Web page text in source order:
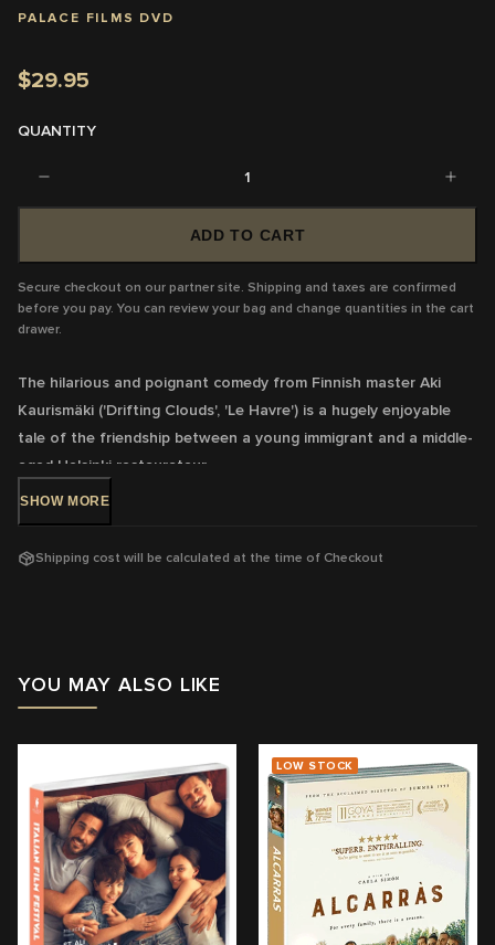
PALACE FILMS DVD
$29.95
QUANTITY
1
ADD TO CART
Secure checkout on our partner site. Shipping and taxes are confirmed
before you pay. You can review your bag and change quantities in the cart
drawer.
The hilarious and poignant comedy from Finnish master Aki
Kaurismäki ('Drifting Clouds', 'Le Havre') is a hugely enjoyable
tale of the friendship between a young immigrant and a middle-
aged Helsinki restaurateur.
DVD Release: 1 August 2018 - Available Now!
Rating:M -Mature themes and violence
With: Sherwan Haji, Sakari Kuosmanen
View trailer & further information
SHOW MORE
Shipping cost will be calculated at the time of Checkout
YOU MAY ALSO LIKE
LOW STOCK